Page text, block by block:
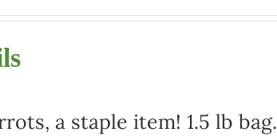
a staple item! 1.5 lb bag.